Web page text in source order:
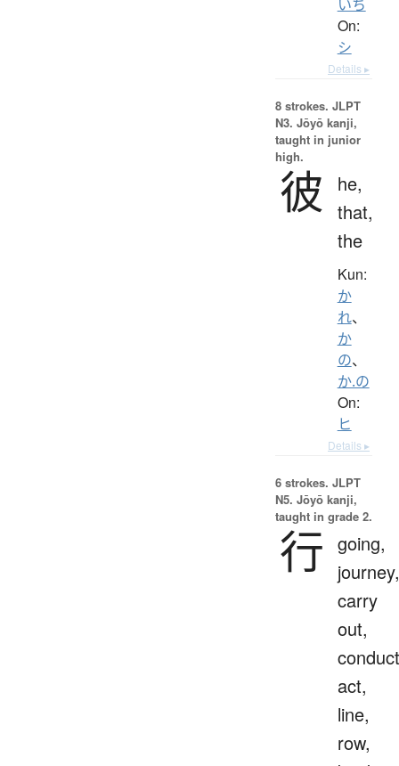
いち
On:
シ
Details ▸
8 strokes. JLPT
N3. Jōyō kanji,
taught in junior
high.
彼
he,
that,
the
Kun:
か
れ、
か
の、
か.の
On:
ヒ
Details ▸
6 strokes. JLPT
N5. Jōyō kanji,
taught in grade 2.
行 going,
journey,
carry
out,
act,
line,
row,